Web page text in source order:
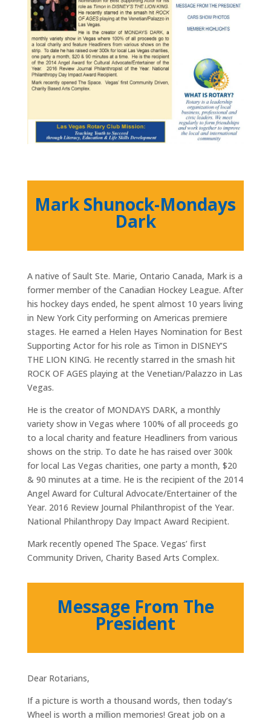
Mark Shunock-Mondays
Dark
A native of Sault Ste. Marie, Ontario Canada, Mark is a
former member of the Canadian Hockey League. After
his hockey days ended, he spent almost 10 years living
in New York City performing on Americas premiere
stages. He earned a Helen Hayes Nomination for Best
Supporting Actor for his role as Timon in DISNEY’S
THE LION KING. He recently starred in the smash hit
ROCK OF AGES playing at the Venetian/Palazzo in Las
Vegas.
He is the creator of MONDAYS DARK, a monthly
variety show in Vegas where 100% of all proceeds go
to a local charity and feature Headliners from various
shows on the strip. To date he has raised over 300k
for local Las Vegas charities, one party a month, $20
& 90 minutes at a time. He is the recipient of the 2014
Angel Award for Cultural Advocate/Entertainer of the
Year. 2016 Review Journal Philanthropist of the Year.
National Philanthropy Day Impact Award Recipient.
Mark recently opened The Space. Vegas’ first
Community Driven, Charity Based Arts Complex.
Message From The
President
Dear Rotarians,
If a picture is worth a thousand words, then today’s
Wheel is worth a million memories! Great job on a